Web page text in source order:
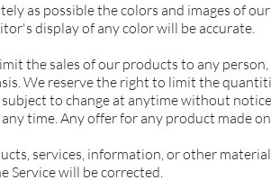
as possible the colors and images of
display of any color will be accurate.
the sales of our products to any
We reserve the right to limit the
to change at anytime without
time. Any offer for any product made
services, information, or other
Service will be corrected.